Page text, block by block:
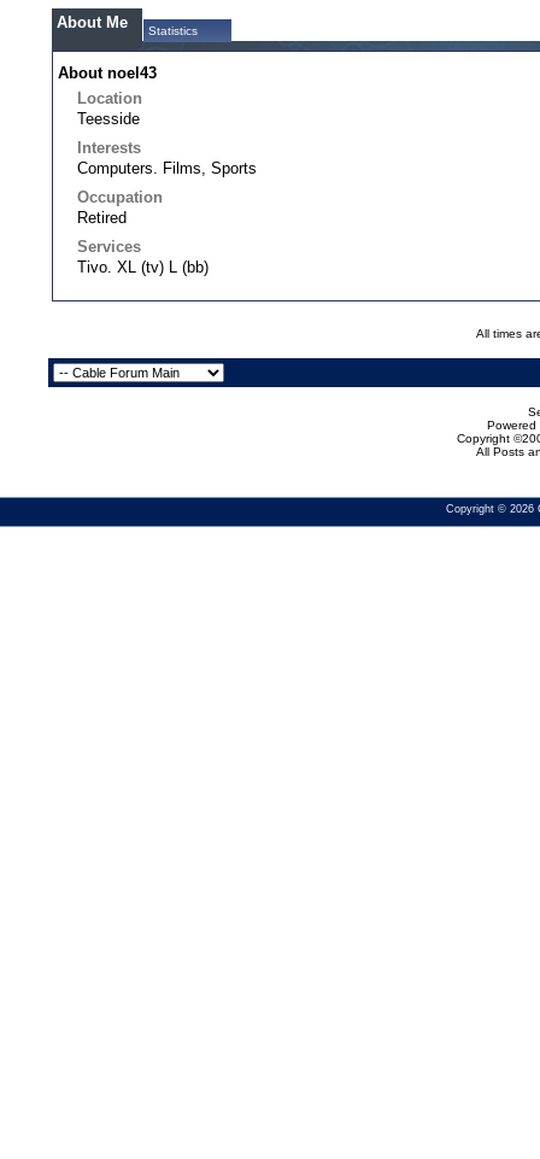
About Me Statistics
About noel43
Location
Teesside
Interests
Computers. Films, Sports
Occupation
Retired
Services
Tivo. XL (tv) L (bb)
All times
Powered
Copyright
All Posts
Copyright © 2026